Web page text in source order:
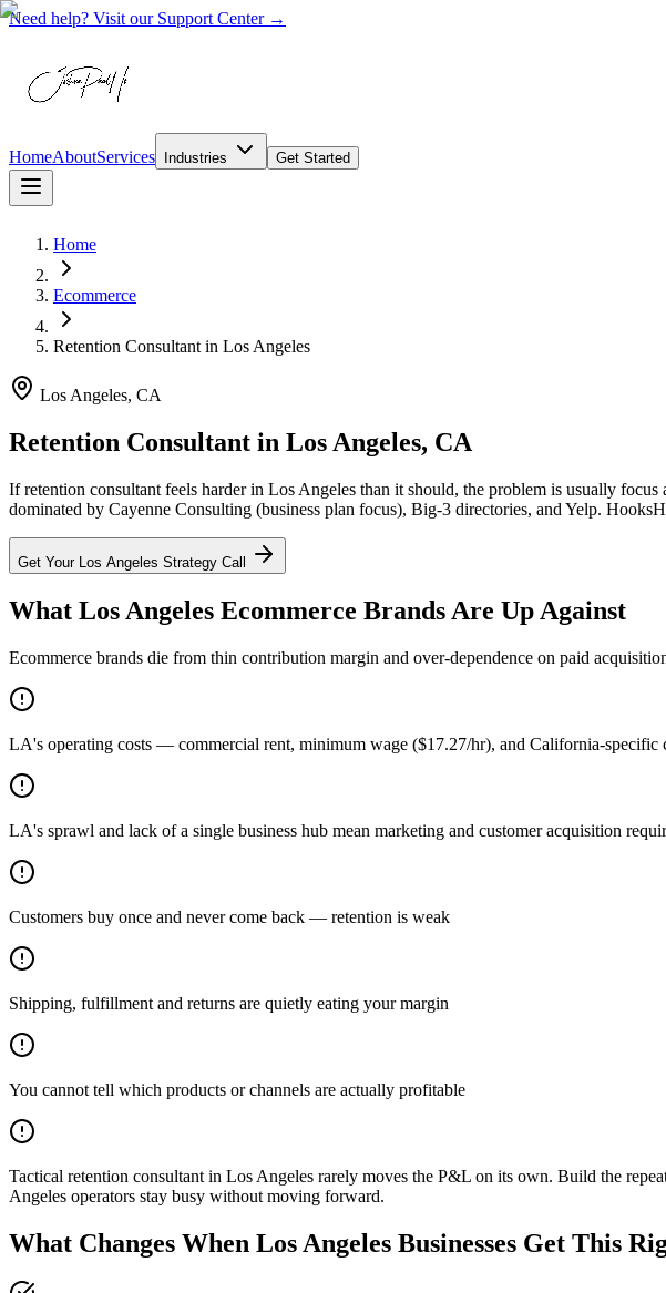
Need help? Visit our Support Center →
HomeAboutServices Industries Get Started
Home
Ecommerce
Retention Consultant in Los Angeles
Los Angeles, CA
Retention Consultant in Los Angeles, CA
If retention consultant feels harder in Los Angeles than it should, the problem is usually
dominated by Cayenne Consulting (business plan focus), Big-3 directories, and Yelp.
Get Your Los Angeles Strategy Call
What Los Angeles Ecommerce Brands Are Up Against
Ecommerce brands die from thin contribution margin and over-dependence on paid
LA's operating costs — commercial rent, minimum wage ($17.27/hr), and California-
LA's sprawl and lack of a single business hub mean marketing and customer acquisition
Customers buy once and never come back — retention is weak
Shipping, fulfillment and returns are quietly eating your margin
You cannot tell which products or channels are actually profitable
Tactical retention consultant in Los Angeles rarely moves the P&L on its own. Build the
Angeles operators stay busy without moving forward.
What Changes When Los Angeles Businesses Get This